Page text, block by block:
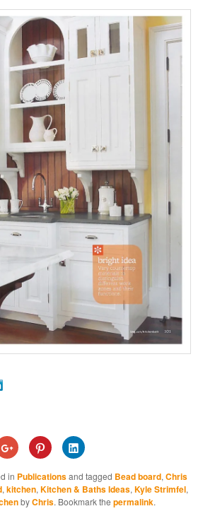
Click
to
share
Google+
(Opens
in
new
Click
to
share
Pinterest
(Opens
in
new
Click
to
LinkedIn
(Opens
in
new
in Publicationsand tagged Bead board,Chris
,kitchen,Kitchen & Baths Ideas,Kyle Strimfel,
byChris. Bookmark thepermalink.